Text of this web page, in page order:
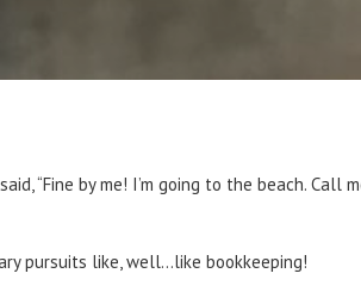
“Fine by me! I’m going to the beach. Call
pursuits like, well…like bookkeeping!